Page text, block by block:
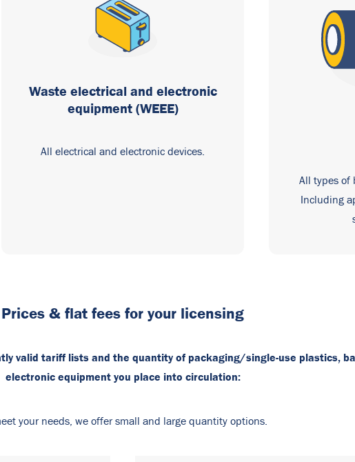
Waste electrical and electronic
equipment (WEEE)
All electrical and electronic devices.
All types of
Including
Prices & flat fees for your licensing
valid tariff lists and the quantity of packaging/single-use plastics,
electronic equipment you place into circulation:
your needs, we offer small and large quantity options.